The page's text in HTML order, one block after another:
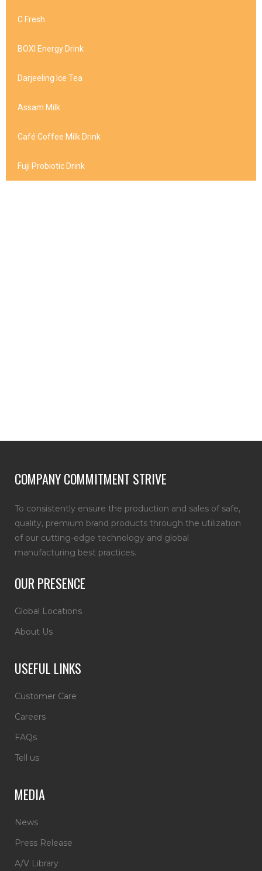
C Fresh
BOXI Energy Drink
Darjeeling Ice Tea
Assam Milk
Café Coffee Milk Drink
Fuji Probiotic Drink
COMPANY COMMITMENT STRIVE
To consistently ensure the production and sales of safe,
quality, premium brand products through the utilization
of our cutting-edge technology and global
manufacturing best practices.
OUR PRESENCE
Global Locations
About Us
USEFUL LINKS
Customer Care
Careers
FAQs
Tell us
MEDIA
News
Press Release
A/V Library